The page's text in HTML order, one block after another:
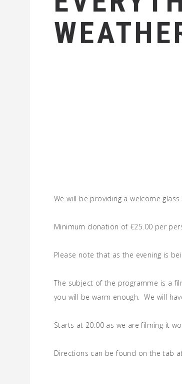
We will be providing a welcome
Minimum donation of €25.00 per
Please note that as the evening is
The subject of the programme is a
you will be warm enough. We will
Starts at 20:00 as we are filming it
Directions can be found on the tab